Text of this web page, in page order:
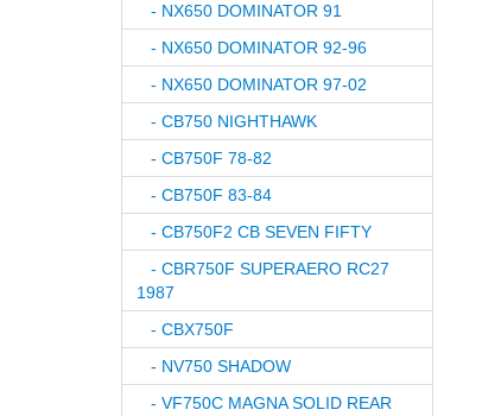
- NX650 DOMINATOR 91
- NX650 DOMINATOR 92-96
- NX650 DOMINATOR 97-02
- CB750 NIGHTHAWK
- CB750F 78-82
- CB750F 83-84
- CB750F2 CB SEVEN FIFTY
- CBR750F SUPERAERO RC27
1987
- CBX750F
- NV750 SHADOW
- VF750C MAGNA SOLID REAR